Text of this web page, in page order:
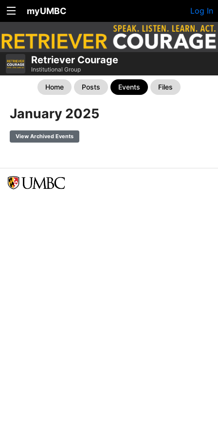
myUMBC Log In
Retriever Courage
Institutional Group
Home Posts Events Files
January 2025
View Archived Events